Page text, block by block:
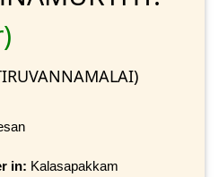
in: Kalasapakkam